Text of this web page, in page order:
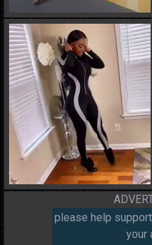
please help
your